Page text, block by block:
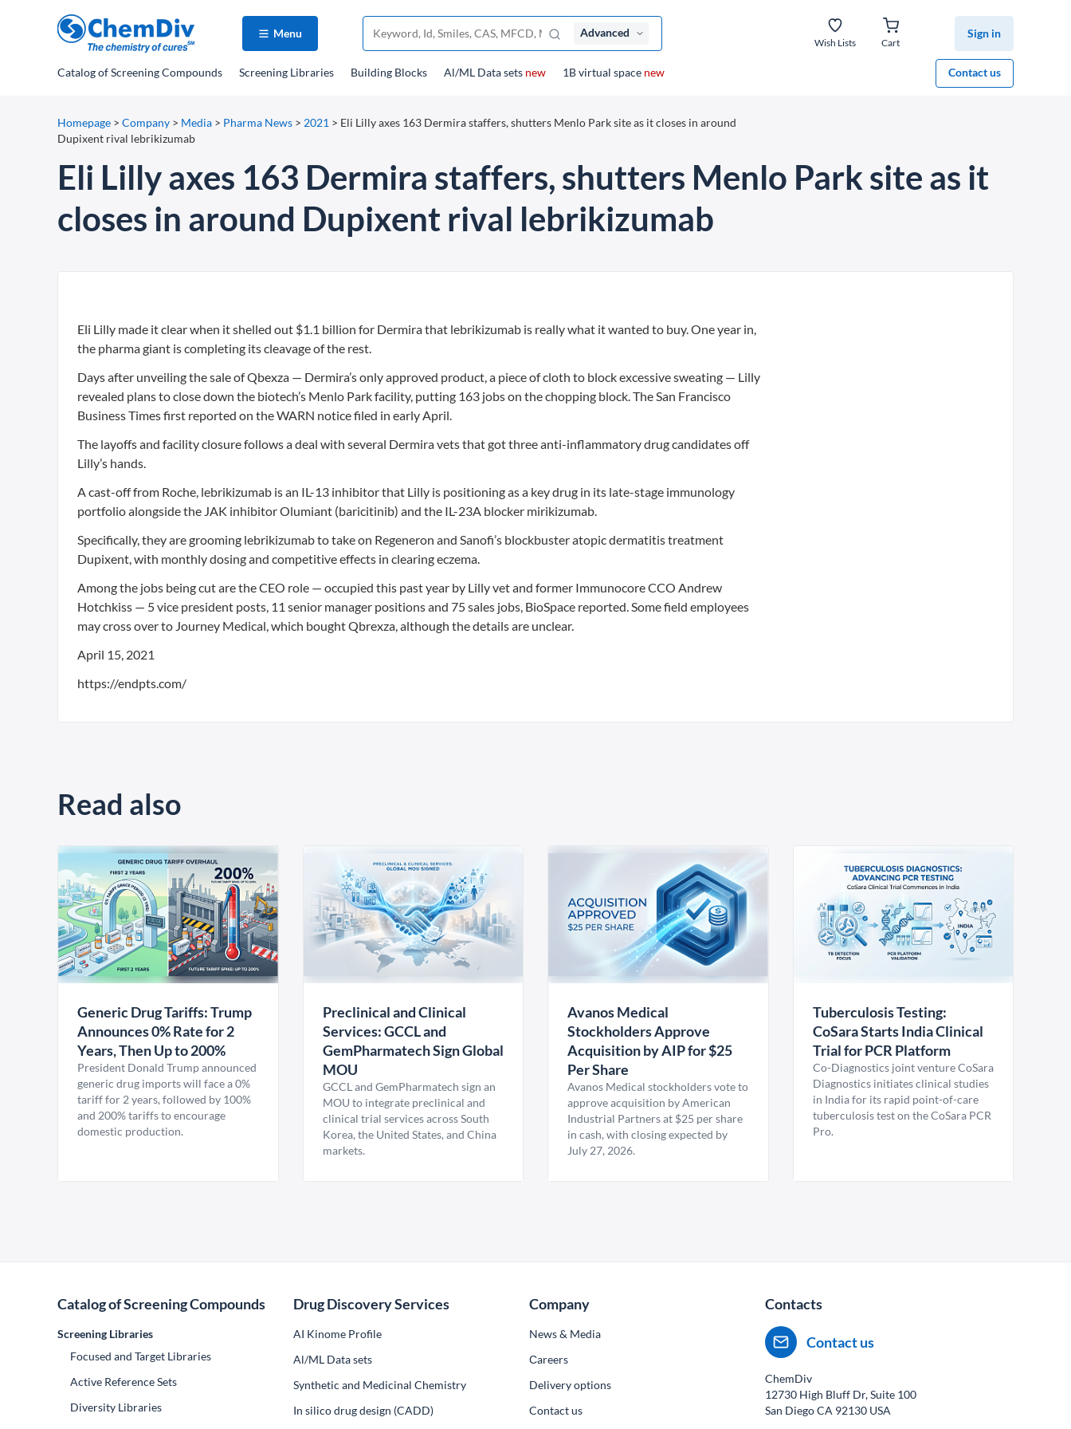
Menu Advanced
Wish Lists Cart
Sign in
Contact us
Catalogof Screening Compounds Screening Libraries Building Blocks Al/ML Data sets new 1B virtual space new
Homepage > Company > Media > Pharma News > 2021 > Eli Lilly axes 163 Dermira staffers, shutters Menlo Park site as it closes in around
Dupixent rival lebrikizumab
Eli Lilly axes 163 Dermira staffers, shutters Menlo Park site as it
closes in around Dupixent rival lebrikizumab
Eli Lilly made it clear when it shelled out $1.1 billion for Dermira that lebrikizumab is really what it wanted to buy. One year in,
the pharma giant is completing its cleavage of the rest.
Days after unveiling the sale of Qbexza — Dermira’s only approved product, a piece of cloth to block excessive sweating — Lilly
revealed plans to close down the biotech’s Menlo Park facility, putting 163 jobs on the chopping block. The San Francisco
Business Times first reported on the WARN notice filed in early April.
The layoffs and facility closure follows a deal with several Dermira vets that got three anti-inflammatory drug candidates off
Lilly’s hands.
A cast-off from Roche, lebrikizumab is an IL-13 inhibitor that Lilly is positioning as a key drug in its late-stage immunology
portfolio alongside the JAK inhibitor Olumiant (baricitinib) and the IL-23A blocker mirikizumab.
Specifically, they are grooming lebrikizumab to take on Regeneron and Sanofi’s blockbuster atopic dermatitis treatment
Dupixent, with monthly dosing and competitive effects in clearing eczema.
Among the jobs being cut are the CEO role — occupied this past year by Lilly vet and former Immunocore CCO Andrew
Hotchkiss — 5 vice president posts, 11 senior manager positions and 75 sales jobs, BioSpace reported. Some field employees
may cross over to Journey Medical, which bought Qbrexza, although the details are unclear.
April 15, 2021
https://endpts.com/
Read also
Generic Drug Tariffs: Trump
Announces 0% Rate for 2
Years, Then Up to 200%
President Donald Trump announced
generic drug imports will face a 0%
tariff for 2 years, followed by 100%
and 200% tariffs to encourage
domestic production.
Preclinical and Clinical
Services: GCCL and
GemPharmatech Sign Global
MOU
GCCL and GemPharmatech sign an
MOU to integrate preclinical and
clinical trial services across South
Korea, the United States, and China
markets.
Avanos Medical
Stockholders Approve
Acquisition by AIP for $25
Per Share
Avanos Medical stockholders vote to
approve acquisition by American
Industrial Partners at $25 per share
in cash, with closing expected by
July 27, 2026.
Tuberculosis Testing:
CoSara Starts India Clinical
Trial for PCR Platform
Co-Diagnostics joint venture CoSara
Diagnostics initiates clinical studies
in India for its rapid point-of-care
tuberculosis test on the CoSara PCR
Pro.
Catalog of Screening Compounds
Screening Libraries
Focused and Target Libraries
Active Reference Sets
Diversity Libraries
Drug Discovery Services
AI Kinome Profile
Al/ML Data sets
Synthetic and Medicinal Chemistry
In silico drug design (CADD)
Company
News & Media
Сareers
Delivery options
Contact us
Contacts
Contact us
ChemDiv
12730 High Bluff Dr, Suite 100
San Diego CA 92130 USA